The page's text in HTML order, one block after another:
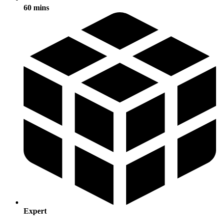
60 mins
Expert